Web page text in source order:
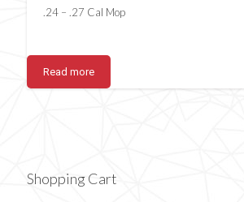
.24 – .27 Cal Mop
Read more
Shopping Cart